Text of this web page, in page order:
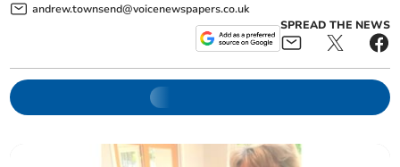
andrew.townsend@voicenewspapers.co.uk
SPREAD THE NEWS